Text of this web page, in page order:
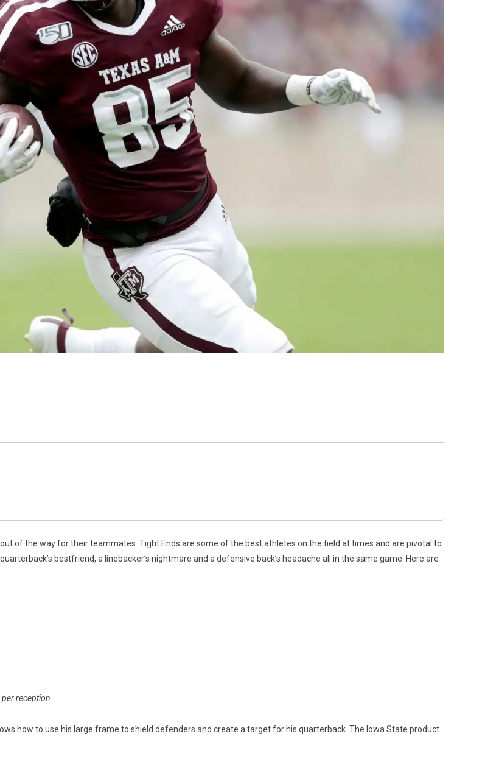
of the way for their teammates. Tight Ends are some of the best athletes on the field at times and are pivotal to
bestfriend, a linebacker’s nightmare and a defensive back’s headache all in the same game. Here are
reception
how to use his large frame to shield defenders and create a target for his quarterback. The Iowa State product